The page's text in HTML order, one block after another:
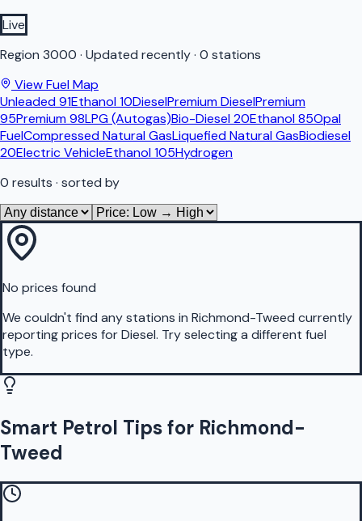
Live
Region 3000 · Updated recently· 0 stations
View Fuel Map
Unleaded 91Ethanol 10DieselPremium DieselPremium
95Premium 98LPG (Autogas)Bio-Diesel 20Ethanol 85Opal
FuelCompressed Natural GasLiquefied Natural GasBiodiesel
20Electric VehicleEthanol 105Hydrogen
0 results · sorted by
No prices found
We couldn't find any stations in Richmond-Tweed currently
reporting prices forDiesel. Try selecting a different fuel
type.
Smart Petrol Tips for Richmond-
Tweed